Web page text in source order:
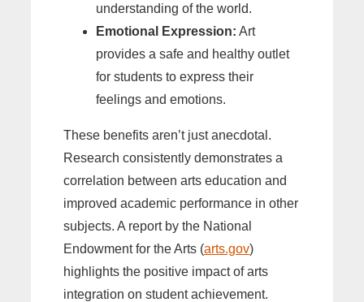
understanding of the world.
Emotional Expression: Art
provides a safe and healthy outlet
for students to express their
feelings and emotions.
These benefits aren’t just anecdotal.
Research consistently demonstrates a
correlation between arts education and
improved academic performance in other
subjects. A report by the National
Endowment for the Arts (arts.gov)
highlights the positive impact of arts
integration on student achievement.